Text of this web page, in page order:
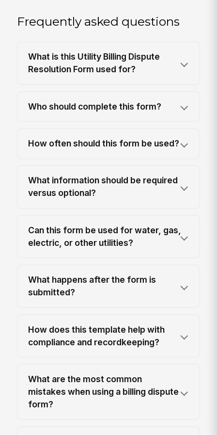
Frequently asked questions
What is this Utility Billing Dispute
Resolution Form used for?
Who should complete this form?
How often should this form be used?
What information should be required
versus optional?
Can this form be used for water, gas,
electric, or other utilities?
What happens after the form is
submitted?
How does this template help with
compliance and recordkeeping?
What are the most common
mistakes when using a billing dispute
form?